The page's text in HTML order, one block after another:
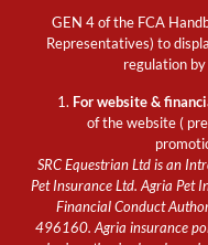
GEN 4 of the FCA
Representatives) to
regulation
For website &
of the website (
SRC Equestrian Ltd is an
Pet Insurance Ltd. Agria Pet
Financial Conduct
496160. Agria insurance